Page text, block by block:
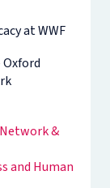
at WWF
&
and Human